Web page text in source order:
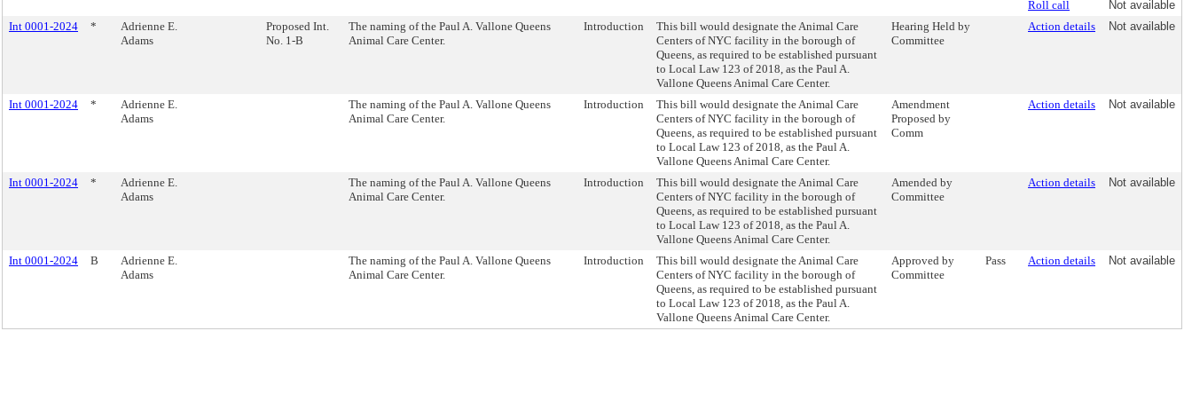
Roll call
Not available
Int 0001-2024
*
Adrienne E.
Adams
Proposed Int.
No. 1-B
The naming of the Paul A. Vallone Queens
Animal Care Center.
Introduction
This bill would designate the Animal Care
Centers of NYC facility in the borough of
Queens, as required to be established pursuant
to Local Law 123 of 2018, as the Paul A.
Vallone Queens Animal Care Center.
Hearing Held by
Committee
Action details Not available
Int 0001-2024 *
Adrienne E.
Adams
The naming of the Paul A. Vallone Queens
Animal Care Center.
Introduction
This bill would designate the Animal Care
Centers of NYC facility in the borough of
Queens, as required to be established pursuant
to Local Law 123 of 2018, as the Paul A.
Vallone Queens Animal Care Center.
Amendment
Proposed by
Comm
Action details Not available
Int 0001-2024 *
Adrienne E.
Adams
The naming of the Paul A. Vallone Queens
Animal Care Center.
Introduction
This bill would designate the Animal Care
Centers of NYC facility in the borough of
Queens, as required to be established pursuant
to Local Law 123 of 2018, as the Paul A.
Vallone Queens Animal Care Center.
Amended by
Committee
Action details Not available
Int 0001-2024 B
Adrienne E.
Adams
The naming of the Paul A. Vallone Queens
Animal Care Center.
Introduction
This bill would designate the Animal Care
Centers of NYC facility in the borough of
Queens, as required to be established pursuant
to Local Law 123 of 2018, as the Paul A.
Vallone Queens Animal Care Center.
Approved by
Committee
Pass Action details Not available